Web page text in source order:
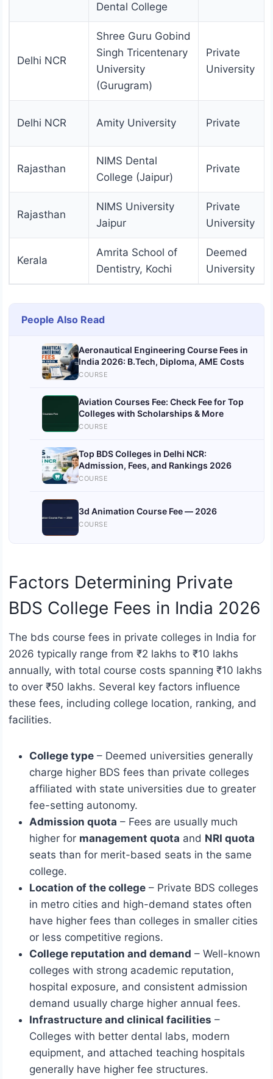
Dental College
Delhi NCR
Shree Guru Gobind
Singh Tricentenary
University
(Gurugram)
Private
University
Delhi NCR Amity University Private
Rajasthan
NIMS Dental
College (Jaipur)
Private
Rajasthan
NIMS University
Jaipur
Private
University
Kerala
Amrita School of
Dentistry, Kochi
Deemed
University
People Also Read
Aeronautical Engineering Course Fees in
India 2026: B.Tech, Diploma, AME Costs
COURSE
Aviation Courses Fee: Check Fee for Top
Colleges with Scholarships & More
COURSE
Top BDS Colleges in Delhi NCR:
Admission, Fees, and Rankings 2026
COURSE
3d Animation Course Fee — 2026
COURSE
Factors Determining Private
BDS College Fees in India 2026
The bds course fees in private colleges in India for
2026 typically range from ₹2 lakhs to ₹10 lakhs
annually, with total course costs spanning ₹10 lakhs
to over ₹50 lakhs. Several key factors influence
these fees, including college location, ranking, and
facilities.
College type – Deemed universities generally
charge higher BDS fees than private colleges
affiliated with state universities due to greater
fee-setting autonomy.
Admission quota – Fees are usually much
higher for management quota and NRI quota
seats than for merit-based seats in the same
college.
Location of the college – Private BDS colleges
in metro cities and high-demand states often
have higher fees than colleges in smaller cities
or less competitive regions.
College reputation and demand – Well-known
colleges with strong academic reputation,
hospital exposure, and consistent admission
demand usually charge higher annual fees.
Infrastructure and clinical facilities –
Colleges with better dental labs, modern
equipment, and attached teaching hospitals
generally have higher fee structures.